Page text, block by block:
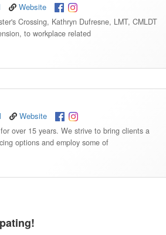
Website
Crossing, Kathryn Dufresne, LMT, CMLDT
to workplace related
Website
over 15 years. We strive to bring clients a
options and employ some of